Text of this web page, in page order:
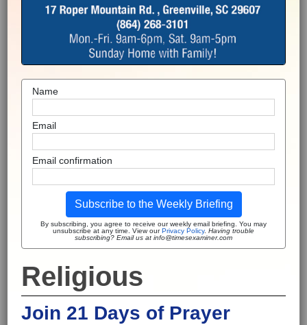
Name
Email
Email confirmation
Subscribe to the Weekly Briefing
By subscribing, you agree to receive our weekly email briefing. You may
unsubscribe at any time. View ourPrivacy Policy. Having trouble
subscribing? Email us at info@timesexaminer.com
Religious
Join 21 Days of Prayer